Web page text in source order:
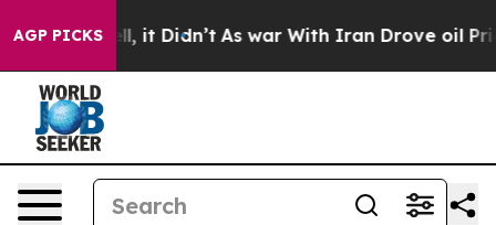
AGP PICKS
it Didn’t As war With Iran Drove oil Prices